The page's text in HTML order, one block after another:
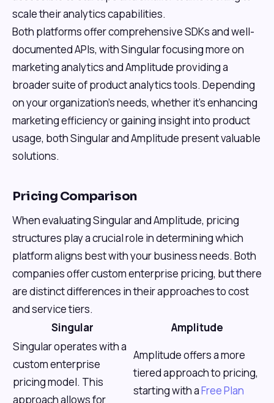
scale their analytics capabilities.
Both platforms offer comprehensive SDKs and well-
documented APIs, with Singular focusing more on
marketing analytics and Amplitude providing a
broader suite of product analytics tools. Depending
on your organization's needs, whether it's enhancing
marketing efficiency or gaining insight into product
usage, both Singular and Amplitude present valuable
solutions.
Pricing Comparison
When evaluating Singular and Amplitude, pricing
structures play a crucial role in determining which
platform aligns best with your business needs. Both
companies offer custom enterprise pricing, but there
are distinct differences in their approaches to cost
and service tiers.
Singular
Amplitude
Singular operates with a
custom enterprise
pricing model. This
approach allows for
Amplitude offers a more
tiered approach to pricing,
starting with aFree Plan